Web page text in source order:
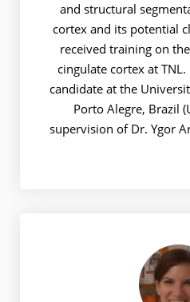
and structural
cortex and its potential
received training on
cingulate cortex at
candidate at the
Porto Alegre, Brazil
supervision of Dr. Ygor